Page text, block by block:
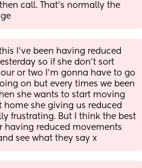
call. That's normally the
I’ve been having reduced
so if she don’t sort
or two I’m gonna have to go
on but every times we been
she wants to start moving
she giving us reduced
frustrating. But I think the best
having reduced movements
see what they say x